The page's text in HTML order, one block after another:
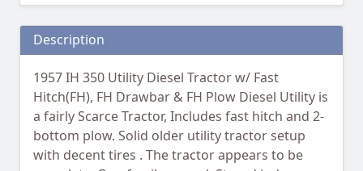
Description
1957 IH 350 Utility Diesel Tractor w/ Fast
Hitch(FH), FH Drawbar & FH Plow Diesel Utility is
a fairly Scarce Tractor, Includes fast hitch and 2-
bottom plow. Solid older utility tractor setup
with decent tires . The tractor appears to be